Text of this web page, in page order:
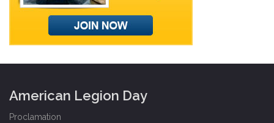
American Legion Day
Proclamation